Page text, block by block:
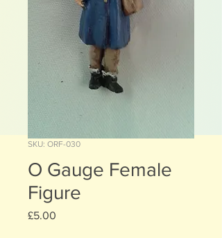
SKU: ORF-030
O Gauge Female
Figure
£5.00